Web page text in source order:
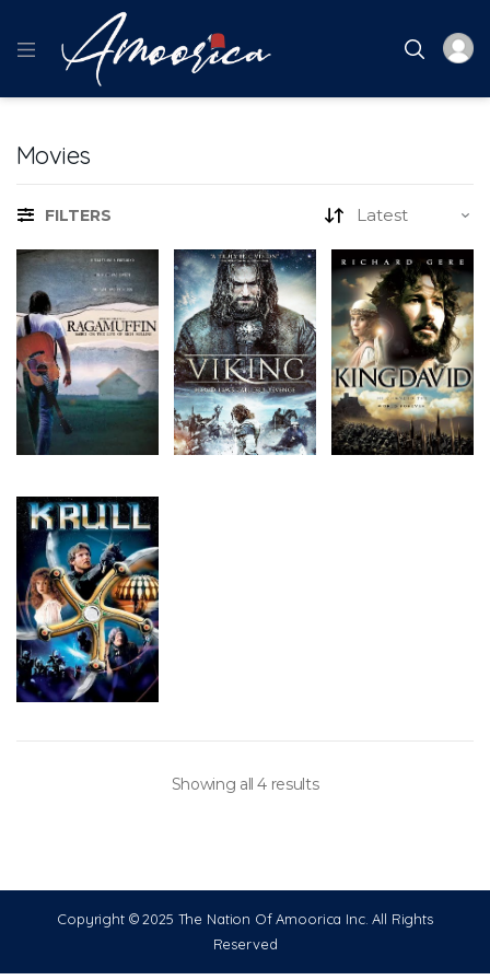
Movies
FILTERS
Showing all 4 results
Copyright © 2025 The Nation Of Amoorica Inc. All Rights
Reserved